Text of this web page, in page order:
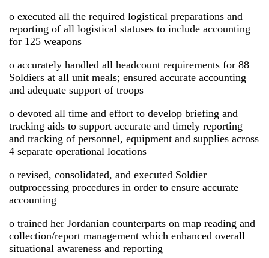
o executed all the required logistical preparations and
reporting of all logistical statuses to include accounting
for 125 weapons
o accurately handled all headcount requirements for 88
Soldiers at all unit meals; ensured accurate accounting
and adequate support of troops
o devoted all time and effort to develop briefing and
tracking aids to support accurate and timely reporting
and tracking of personnel, equipment and supplies across
4 separate operational locations
o revised, consolidated, and executed Soldier
outprocessing procedures in order to ensure accurate
accounting
o trained her Jordanian counterparts on map reading and
collection/report management which enhanced overall
situational awareness and reporting